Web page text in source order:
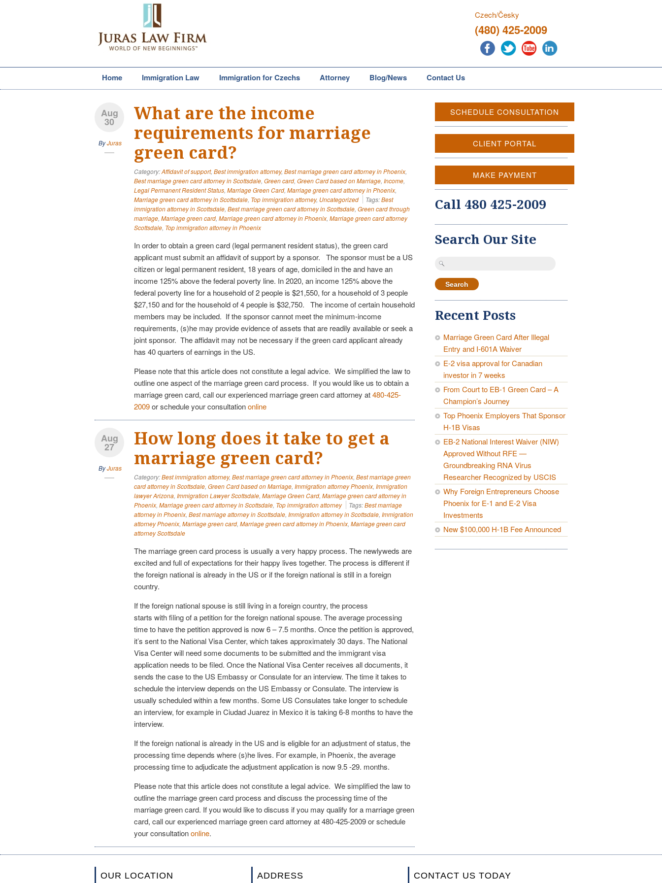
Czech/Česky
(480) 425-2009
Home Immigration Law Immigration for Czechs Attorney Blog/News Contact Us
Aug
30
ByJuras
What are the income
requirements for marriage
green card?
Category:Affidavit of support, Best immigration attorney, Best marriage green card attorney in Phoenix,
Best marriage green card attorney in Scottsdale, Green card, Green Card based on Marriage, Income,
Legal Permanent Resident Status, Marriage Green Card, Marriage green card attorney in Phoenix,
Marriage green card attorney in Scottsdale, Top immigration attorney, Uncategorized Tags:Best
immigration attorney in Scottsdale, Best marriage green card attorney in Scottsdale, Green card through
marriage, Marriage green card, Marriage green card attorney in Phoenix, Marriage green card attorney
Scottsdale, Top immigration attorney in Phoenix
In order to obtain a green card (legal permanent resident status), the green card
applicant must submit an affidavit of support by a sponsor. The sponsor must be a US
citizen or legal permanent resident, 18 years of age, domiciled in the and have an
income 125% above the federal poverty line. In 2020, an income 125% above the
federal poverty line for a household of 2 people is $21,550, for a household of 3 people
$27,150 and for the household of 4 people is $32,750. The income of certain household
members may be included. If the sponsor cannot meet the minimum-income
requirements, (s)he may provide evidence of assets that are readily available or seek a
joint sponsor. The affidavit may not be necessary if the green card applicant already
has 40 quarters of earnings in the US.
Please note that this article does not constitute a legal advice. We simplified the law to
outline one aspect of the marriage green card process. If you would like us to obtain a
marriage green card, call our experienced marriage green card attorney at480-425-
2009or schedule your consultationonline
Aug
27
ByJuras
How long does it take to get a
marriage green card?
Category:Best immigration attorney, Best marriage green card attorney in Phoenix, Best marriage green
card attorney in Scottsdale, Green Card based on Marriage, Immigration attorney Phoenix, Immigration
lawyer Arizona, Immigration Lawyer Scottsdale, Marriage Green Card, Marriage green card attorney in
Phoenix, Marriage green card attorney in Scottsdale, Top immigration attorney Tags:Best marriage
attorney in Phoenix, Best marriage attorney in Scottsdale, Immigration attorney in Scottsdale, Immigration
attorney Phoenix, Marriage green card, Marriage green card attorney in Phoenix, Marriage green card
attorney Scottsdale
The marriage green card process is usually a very happy process. The newlyweds are
excited and full of expectations for their happy lives together. The process is different if
the foreign national is already in the US or if the foreign national is still in a foreign
country.
If the foreign national spouse is still living in a foreign country, the process
starts with filing of a petition for the foreign national spouse. The average processing
time to have the petition approved is now 6 – 7.5 months. Once the petition is approved,
it’s sent to the National Visa Center, which takes approximately 30 days. The National
Visa Center will need some documents to be submitted and the immigrant visa
application needs to be filed. Once the National Visa Center receives all documents, it
sends the case to the US Embassy or Consulate for an interview. The time it takes to
schedule the interview depends on the US Embassy or Consulate. The interview is
usually scheduled within a few months. Some US Consulates take longer to schedule
an interview, for example in Ciudad Juarez in Mexico it is taking 6-8 months to have the
interview.
If the foreign national is already in the US and is eligible for an adjustment of status, the
processing time depends where (s)he lives. For example, in Phoenix, the average
processing time to adjudicate the adjustment application is now 9.5 -29. months.
Please note that this article does not constitute a legal advice. We simplified the law to
outline the marriage green card process and discuss the processing time of the
marriage green card. If you would like to discuss if you may qualify for a marriage green
card, call our experienced marriage green card attorney at 480-425-2009 or schedule
your consultationonline.
SCHEDULE CONSULTATION
CLIENT PORTAL
MAKE PAYMENT
Call 480 425-2009
Search Our Site
Search
Recent Posts
Marriage Green Card After Illegal
Entry and I-601A Waiver
E-2 visa approval for Canadian
investor in 7 weeks
From Court to EB-1 Green Card – A
Champion’s Journey
Top Phoenix Employers That Sponsor
H-1B Visas
EB-2 National Interest Waiver (NIW)
Approved Without RFE —
Groundbreaking RNA Virus
Researcher Recognized by USCIS
Why Foreign Entrepreneurs Choose
Phoenix for E-1 and E-2 Visa
Investments
New $100,000 H-1B Fee Announced
OUR LOCATION ADDRESS CONTACT US TODAY